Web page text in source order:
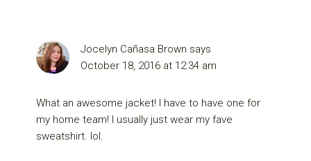
Jocelyn Cañasa Brown says
October 18, 2016 at 12:34 am
What an awesome jacket! I have to have one for
my home team! I usually just wear my fave
sweatshirt. lol.